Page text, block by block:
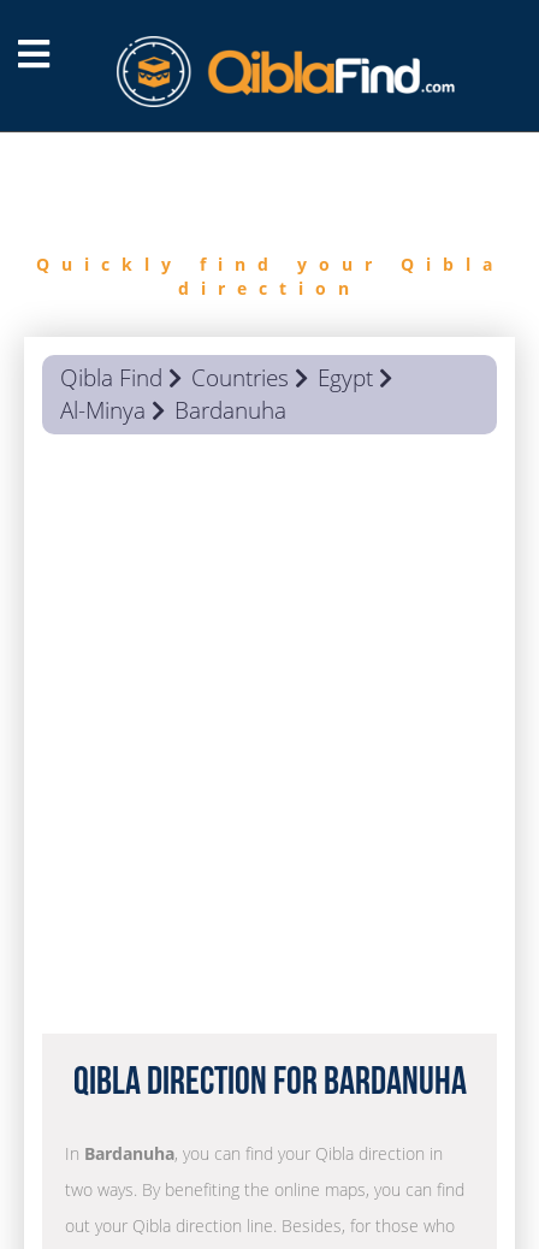
Quickly find your Qibla
direction
Qibla Find Countries
Egypt
Al-Minya
Bardanuha
Qibla Direction for Bardanuha
In Bardanuha, you can find your Qibla direction in
two ways. By benefiting the online maps, you can find
out your Qibla direction line. Besides, for those who